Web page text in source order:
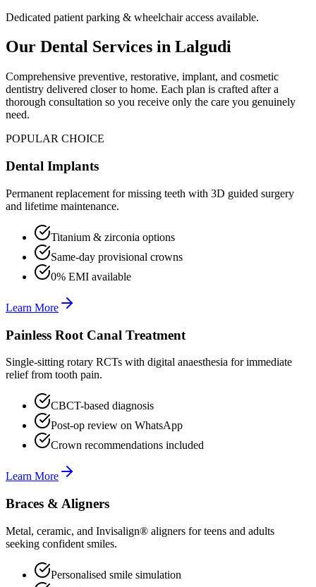
Dedicated patient parking & wheelchair access available.
Our Dental Services in Lalgudi
Comprehensive preventive, restorative, implant, and cosmetic
dentistry delivered closer to home. Each plan is crafted after a
thorough consultation so you receive only the care you genuinely
need.
POPULAR CHOICE
Dental Implants
Permanent replacement for missing teeth with 3D guided surgery
and lifetime maintenance.
Titanium & zirconia options
Same-day provisional crowns
0% EMI available
Learn More
Painless Root Canal Treatment
Single-sitting rotary RCTs with digital anaesthesia for immediate
relief from tooth pain.
CBCT-based diagnosis
Post-op review on WhatsApp
Crown recommendations included
Learn More
Braces & Aligners
Metal, ceramic, and Invisalign® aligners for teens and adults
seeking confident smiles.
Personalised smile simulation